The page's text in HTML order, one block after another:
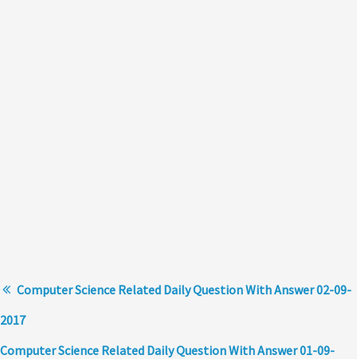
Computer Science Related Daily Question With Answer 02-09-
2017
Computer Science Related Daily Question With Answer 01-09-